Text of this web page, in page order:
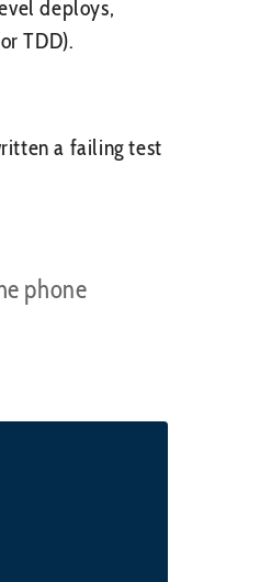
deploys,
TDD).
a failing test
phone